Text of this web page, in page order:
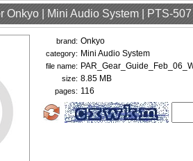
Onkyo | Mini Audio System | PTS-
brand: Onkyo
category: Mini Audio System
file name:
size: 8.85 MB
pages: 116